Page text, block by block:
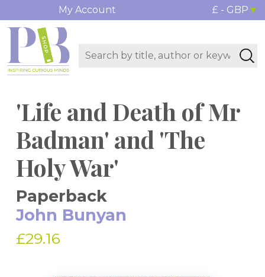
My Account £ - GBP
'Life and Death of Mr
Badman' and 'The
Holy War'
Paperback
John Bunyan
£29.16